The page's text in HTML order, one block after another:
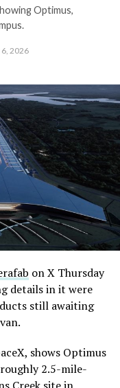
Optimus,
2026
on X Thursday
details in it were
still awaiting
shows Optimus
2.5-mile-